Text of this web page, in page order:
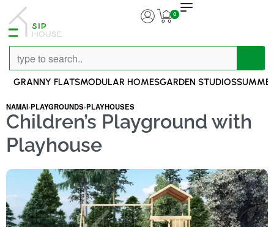
0
GRANNY FLATSMODULAR HOMESGARDEN STUDIOS
NAMAI›PLAYGROUNDS›PLAYHOUSES
Children’s Playground with
Playhouse